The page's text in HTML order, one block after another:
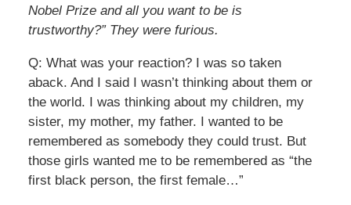
Nobel Prize and all you want to be is
trustworthy?” They were furious.
Q: What was your reaction? I was so taken
aback. And I said I wasn’t thinking about them or
the world. I was thinking about my children, my
sister, my mother, my father. I wanted to be
remembered as somebody they could trust. But
those girls wanted me to be remembered as “the
first black person, the first female…”